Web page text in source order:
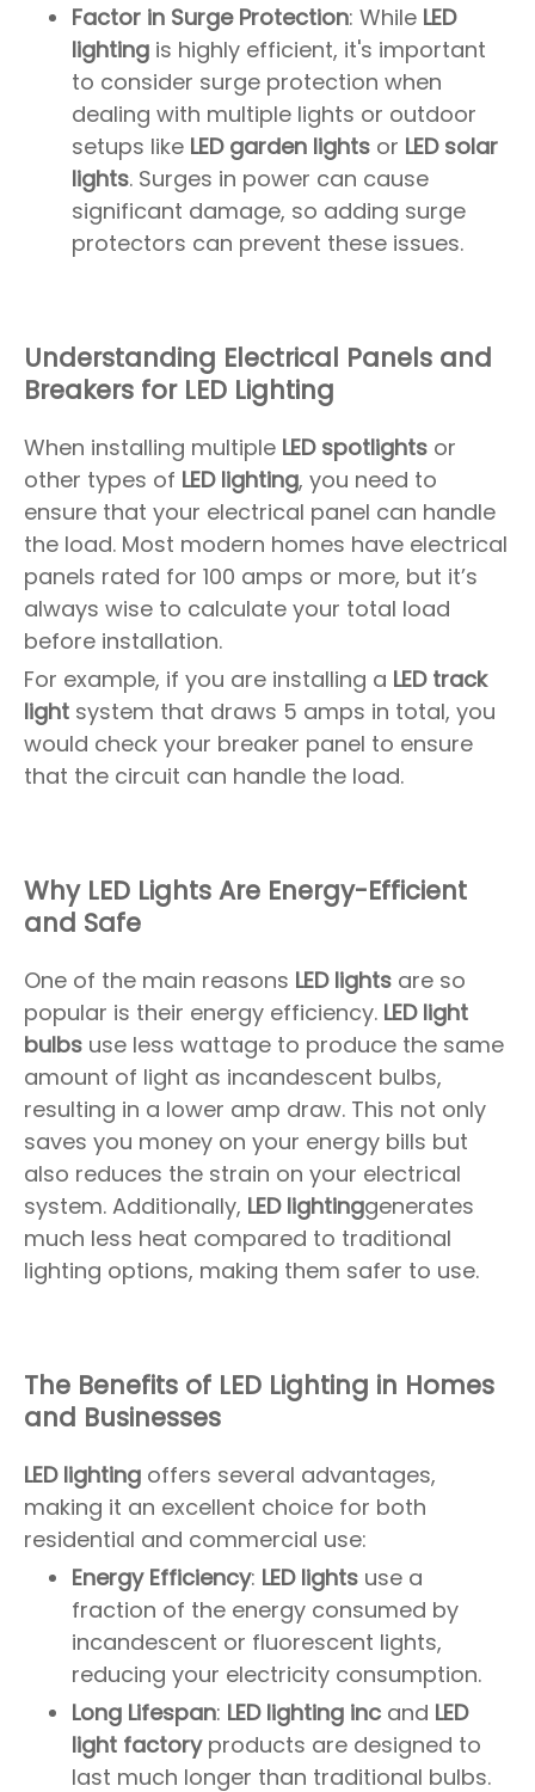
Factor in Surge Protection: While LED
lighting is highly efficient, it's important
to consider surge protection when
dealing with multiple lights or outdoor
setups like LED garden lights or LED solar
lights. Surges in power can cause
significant damage, so adding surge
protectors can prevent these issues.
Understanding Electrical Panels and
Breakers for LED Lighting
When installing multiple LED spotlights or
other types of LED lighting, you need to
ensure that your electrical panel can handle
the load. Most modern homes have electrical
panels rated for 100 amps or more, but it’s
always wise to calculate your total load
before installation.
For example, if you are installing a LED track
light system that draws 5 amps in total, you
would check your breaker panel to ensure
that the circuit can handle the load.
Why LED Lights Are Energy-Efficient
and Safe
One of the main reasons LED lights are so
popular is their energy efficiency. LED light
bulbs use less wattage to produce the same
amount of light as incandescent bulbs,
resulting in a lower amp draw. This not only
saves you money on your energy bills but
also reduces the strain on your electrical
system. Additionally, LED lightinggenerates
much less heat compared to traditional
lighting options, making them safer to use.
The Benefits of LED Lighting in Homes
and Businesses
LED lighting offers several advantages,
making it an excellent choice for both
residential and commercial use:
Energy Efficiency: LED lights use a
fraction of the energy consumed by
incandescent or fluorescent lights,
reducing your electricity consumption.
Long Lifespan: LED lighting inc and LED
light factoryproducts are designed to
last much longer than traditional bulbs.